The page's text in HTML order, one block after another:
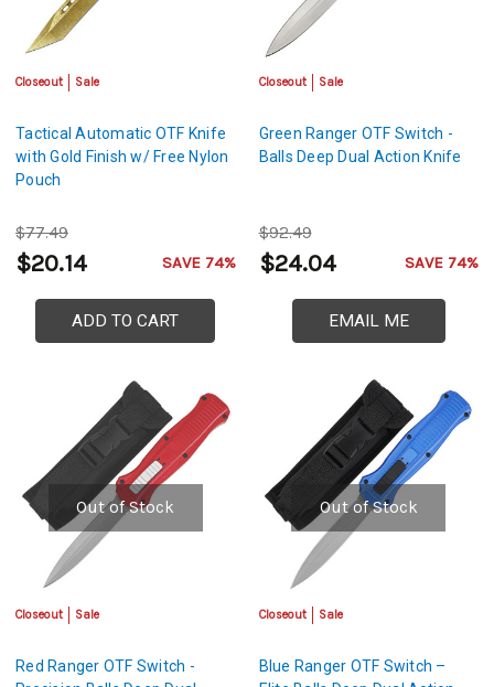
Closeout Sale
Tactical Automatic OTF Knife
with Gold Finish w/ Free Nylon
Pouch
$77.49
$20.14 SAVE 74%
ADD TO CART
Closeout Sale
Green Ranger OTF Switch -
Balls Deep Dual Action Knife
$92.49
$24.04 SAVE 74%
EMAIL ME
Out of Stock
Closeout Sale
Red Ranger OTF Switch -
Out of Stock
Closeout Sale
Blue Ranger OTF Switch –